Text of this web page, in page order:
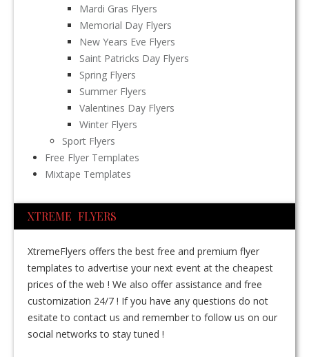
Mardi Gras Flyers
Memorial Day Flyers
New Years Eve Flyers
Saint Patricks Day Flyers
Spring Flyers
Summer Flyers
Valentines Day Flyers
Winter Flyers
Sport Flyers
Free Flyer Templates
Mixtape Templates
XTREME FLYERS
XtremeFlyers offers the best free and premium flyer
templates to advertise your next event at the cheapest
prices of the web ! We also offer assistance and free
customization 24/7 ! If you have any questions do not
esitate to contact us and remember to follow us on our
social networks to stay tuned !